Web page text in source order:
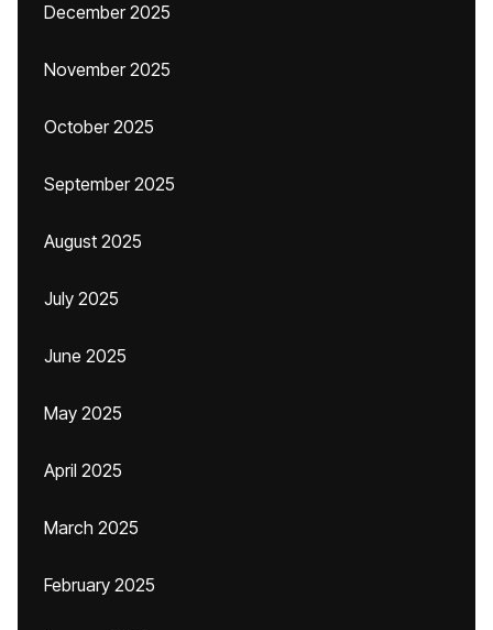
December 2025
November 2025
October 2025
September 2025
August 2025
July 2025
June 2025
May 2025
April 2025
March 2025
February 2025